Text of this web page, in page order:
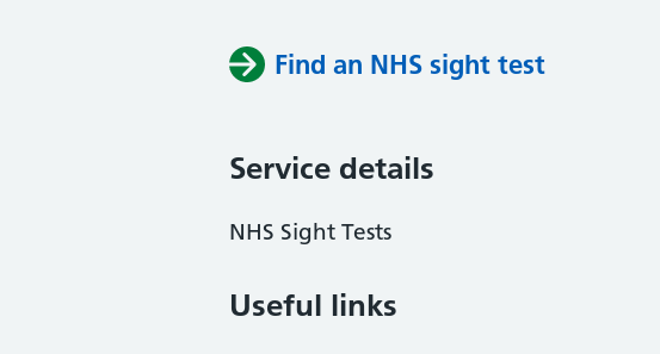
Find an NHS sight test
Service details
NHS Sight Tests
Useful links